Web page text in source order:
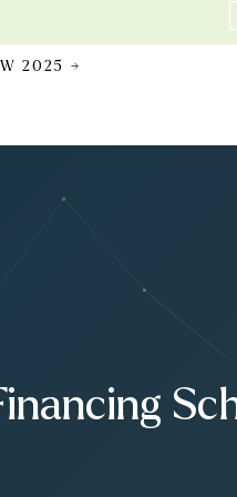
2025 →